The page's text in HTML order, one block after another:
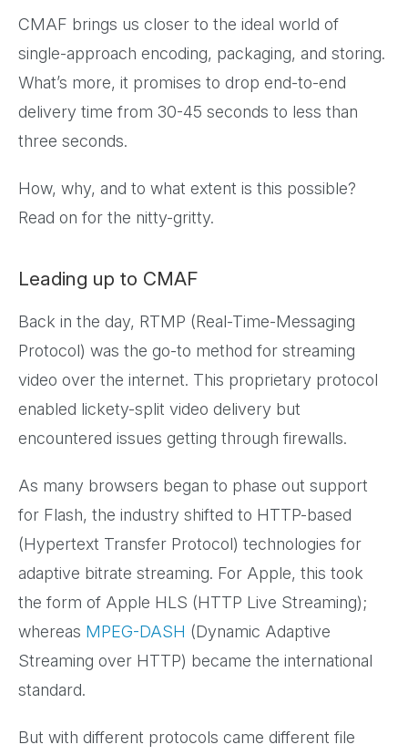
CMAF brings us closer to the ideal world of
single-approach encoding, packaging, and storing.
What’s more, it promises to drop end-to-end
delivery time from 30-45 seconds to less than
three seconds.
How, why, and to what extent is this possible?
Read on for the nitty-gritty.
Leading up to CMAF
Back in the day, RTMP (Real-Time-Messaging
Protocol) was the go-to method for streaming
video over the internet. This proprietary protocol
enabled lickety-split video delivery but
encountered issues getting through firewalls.
As many browsers began to phase out support
for Flash, the industry shifted to HTTP-based
(Hypertext Transfer Protocol) technologies for
adaptive bitrate streaming. For Apple, this took
the form of Apple HLS (HTTP Live Streaming);
whereas MPEG-DASH (Dynamic Adaptive
Streaming over HTTP) became the international
standard.
But with different protocols came different file